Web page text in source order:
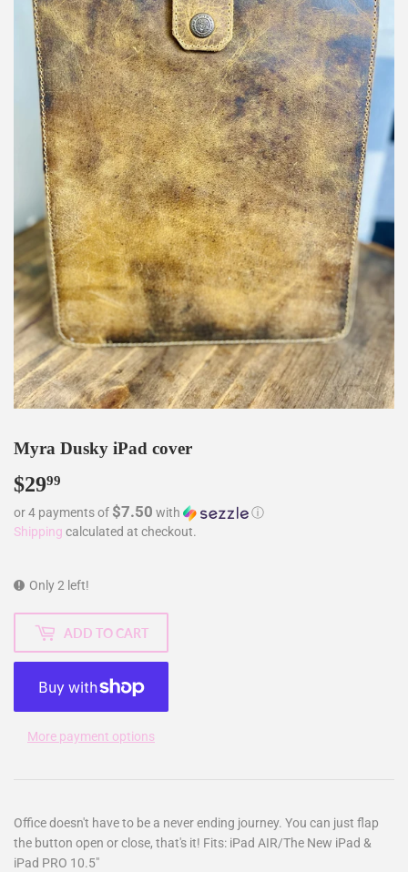
Myra Dusky iPad cover
$2999
or 4 payments of $7.50 with
ⓘ
Shipping calculated at checkout.
Only 2 left!
ADD TO CART
More payment options
Office doesn't have to be a never ending journey. You can just flap
the button open or close, that's it! Fits: iPad AIR/The New iPad &
iPad PRO 10.5"